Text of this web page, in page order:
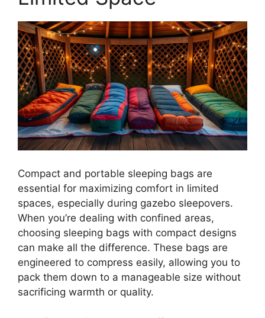
Compact and portable sleeping bags are
essential for maximizing comfort in limited
spaces, especially during gazebo sleepovers.
When you’re dealing with confined areas,
choosing sleeping bags with compact designs
can make all the difference. These bags are
engineered to compress easily, allowing you to
pack them down to a manageable size without
sacrificing warmth or quality.